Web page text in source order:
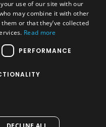
Washer Accessories
use of our site with our
may combine it with other
or that they’ve collected
Read more
PERFORMANCE